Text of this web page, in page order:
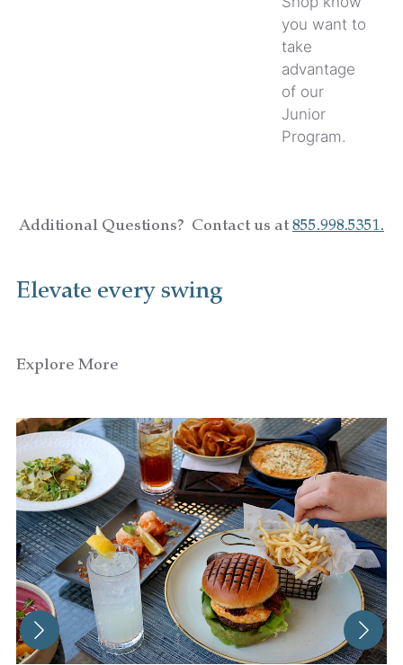
you want to
take
advantage
of our
Junior
Program.
Additional Questions? Contact us at 855.998.5351.
Elevate every swing
Explore More